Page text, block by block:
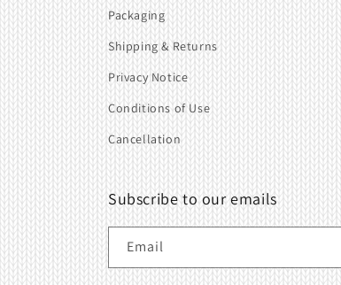
Packaging
Shipping & Returns
Privacy Notice
Conditions of Use
Cancellation
Subscribe to our emails
Email